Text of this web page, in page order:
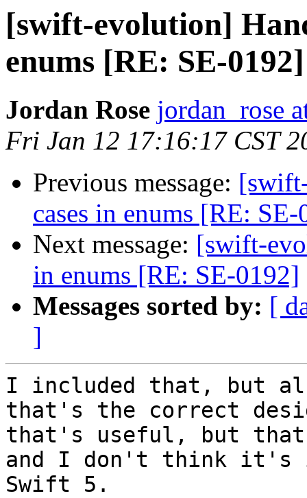
[swift-evolution]
enums [RE: SE-0192]
Jordan Rose jordan_rose
Fri Jan 12 17:16:17 CST
Previous message:
cases in enums [RE:
Next message: [swift-
in enums [RE: SE-0192]
Messages sorted by: [
]
I included that, but
that's the correct
that's useful, but
and I don't think it's
Swift 5.